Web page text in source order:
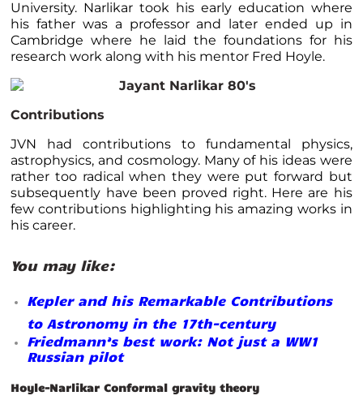
University. Narlikar took his early education where
his father was a professor and later ended up in
Cambridge where he laid the foundations for his
research work along with his mentor Fred Hoyle.
Contributions
JVN had contributions to fundamental physics,
astrophysics, and cosmology. Many of his ideas were
rather too radical when they were put forward but
subsequently have been proved right. Here are his
few contributions highlighting his amazing works in
his career.
You may like:
Kepler and his Remarkable Contributions
to Astronomy in the 17th-century
Friedmann’s best work: Not just a WW1
Russian pilot
Hoyle-Narlikar Conformal gravity theory